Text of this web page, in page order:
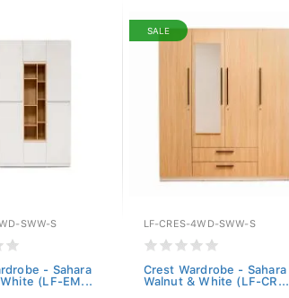
SWW-S
- Sahara
(LF-EM...
SALE
LF-CRES-4WD-SWW-S
Crest Wardrobe - Sahara
Walnut & White (LF-CR...